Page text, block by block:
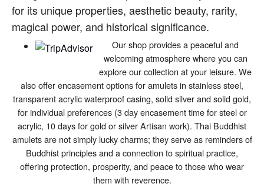
for its unique properties, aesthetic beauty, rarity,
magical power, and historical significance.
Our shop provides a peaceful and
welcoming atmosphere where you can
explore our collection at your leisure. We
also offer encasement options for amulets in stainless steel,
transparent acrylic waterproof casing, solid silver and solid gold,
for individual preferences (3 day encasement time for steel or
acrylic, 10 days for gold or silver Artisan work). Thai Buddhist
amulets are not simply lucky charms; they serve as reminders of
Buddhist principles and a connection to spiritual practice,
offering protection, prosperity, and peace to those who wear
them with reverence.